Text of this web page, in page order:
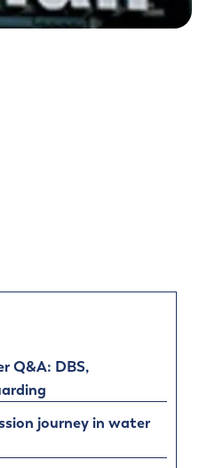
Q&A: DBS,
journey in water